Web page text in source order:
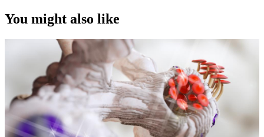
You might also like